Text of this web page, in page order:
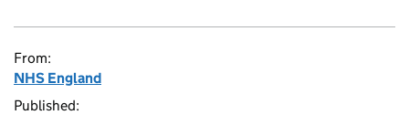
From:
NHS England
Published: